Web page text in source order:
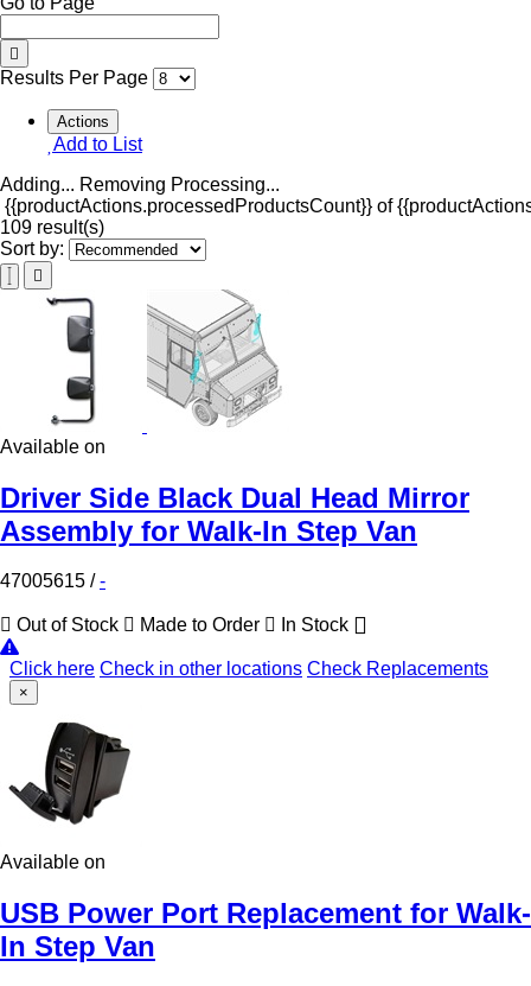
Results Per Page
Actions
Add to List
Adding... Removing Processing...
{{productActions.processedProductsCount}} of
109 result(s)
Sort by:
Available on
Driver Side Black Dual Head Mirror
Assembly for Walk-In Step Van
47005615 /-
Out of Stock Made to Order In Stock
Click here Check in other locations Check Replacements
×
Available on
USB Power Port Replacement for Walk-
In Step Van